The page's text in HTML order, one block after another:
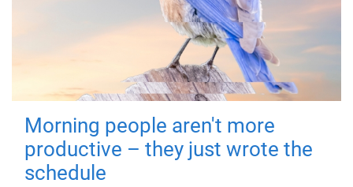
Morning people aren't more
productive – they just wrote the
schedule